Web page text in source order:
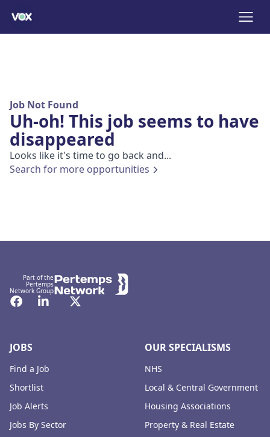
Job Not Found
Uh-oh! This job seems to have
disappeared
Looks like it's time to go back and...
Search for more opportunities
Part of the
Pertemps
Network Group
Facebook
LinkedInTwitter
JOBS
Find a Job
Shortlist
Job Alerts
Jobs By Sector
OUR SPECIALISMS
NHS
Local & Central Government
Housing Associations
Property & Real Estate